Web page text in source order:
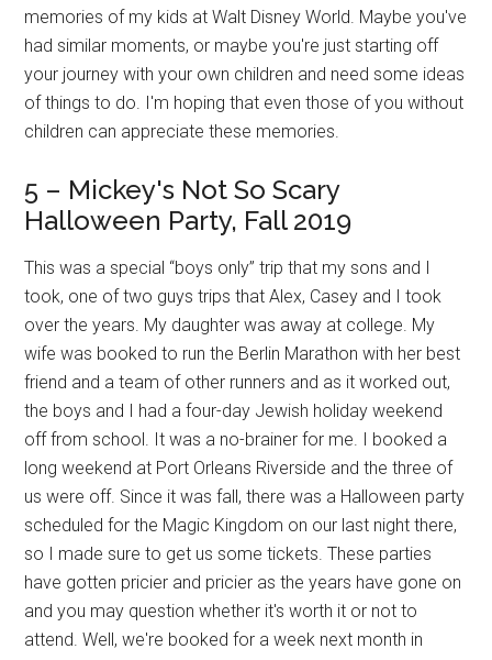
memories of my kids at Walt Disney World. Maybe you've
had similar moments, or maybe you're just starting off
your journey with your own children and need some ideas
of things to do. I'm hoping that even those of you without
children can appreciate these memories.
5 – Mickey's Not So Scary
Halloween Party, Fall 2019
This was a special “boys only” trip that my sons and I
took, one of two guys trips that Alex, Casey and I took
over the years. My daughter was away at college. My
wife was booked to run the Berlin Marathon with her best
friend and a team of other runners and as it worked out,
the boys and I had a four-day Jewish holiday weekend
off from school. It was a no-brainer for me. I booked a
long weekend at Port Orleans Riverside and the three of
us were off. Since it was fall, there was a Halloween party
scheduled for the Magic Kingdom on our last night there,
so I made sure to get us some tickets. These parties
have gotten pricier and pricier as the years have gone on
and you may question whether it's worth it or not to
attend. Well, we're booked for a week next month in